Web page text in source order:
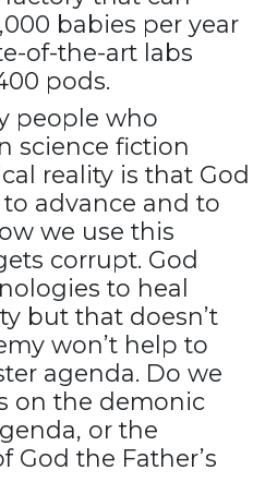
babies per year
of-the-art labs
pods.
people who
science fiction
reality is that God
advance and to
we use this
corrupt. God
to heal
but that doesn’t
won’t help to
agenda. Do we
on the demonic
or the
God the Father’s